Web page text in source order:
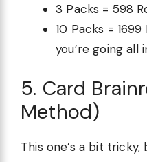
3 Packs = 598
10 Packs =
you’re going all
5. Card
Method)
This one’s a bit